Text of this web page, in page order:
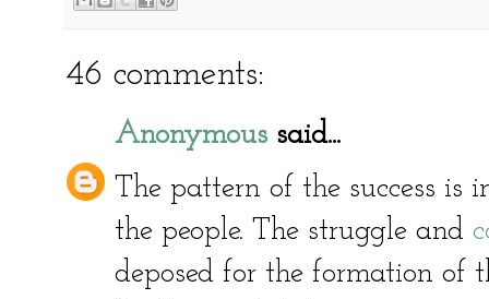
46 comments:
Anonymous said...
The pattern of the success
the people. The struggle and
deposed for the formation of